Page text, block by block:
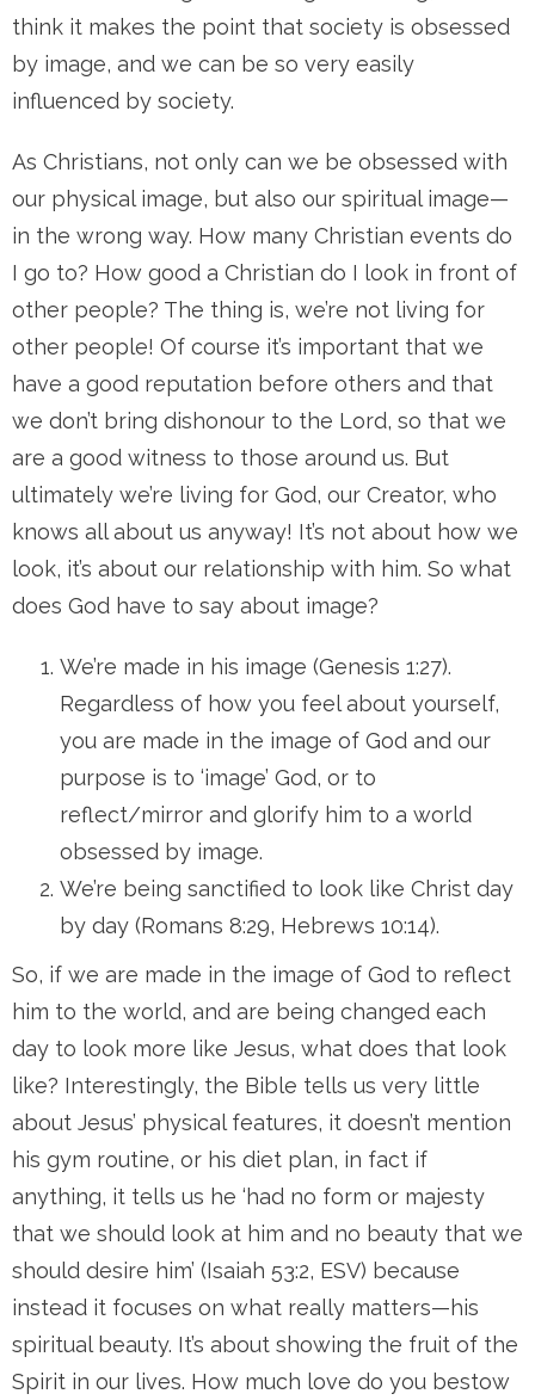
think it makes the point that society is obsessed
by image, and we can be so very easily
influenced by society.
As Christians, not only can we be obsessed with
our physical image, but also our spiritual image—
in the wrong way. How many Christian events do
I go to? How good a Christian do I look in front of
other people? The thing is, we’re not living for
other people! Of course it’s important that we
have a good reputation before others and that
we don’t bring dishonour to the Lord, so that we
are a good witness to those around us. But
ultimately we’re living for God, our Creator, who
knows all about us anyway! It’s not about how we
look, it’s about our relationship with him. So what
does God have to say about image?
We’re made in his image (Genesis 1:27).
Regardless of how you feel about yourself,
you are made in the image of God and our
purpose is to ‘image’ God, or to
reflect/mirror and glorify him to a world
obsessed by image.
We’re being sanctified to look like Christ day
by day (Romans 8:29, Hebrews 10:14).
So, if we are made in the image of God to reflect
him to the world, and are being changed each
day to look more like Jesus, what does that look
like? Interestingly, the Bible tells us very little
about Jesus’ physical features, it doesn’t mention
his gym routine, or his diet plan, in fact if
anything, it tells us he ‘had no form or majesty
that we should look at him and no beauty that we
should desire him’ (Isaiah 53:2, ESV) because
instead it focuses on what really matters—his
spiritual beauty. It’s about showing the fruit of the
Spirit in our lives. How much love do you bestow